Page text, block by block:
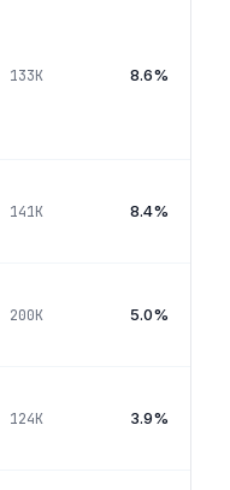
133K 8.6%
141K 8.4%
200K 5.0%
124K 3.9%